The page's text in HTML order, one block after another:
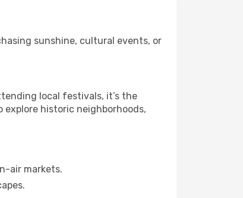
sunshine, cultural events, or
local festivals, it’s the
historic neighborhoods,
air markets.